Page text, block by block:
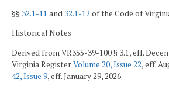
§§ 32.1-11 and 32.1-12 of the Code of
Historical Notes
Derived from VR355-39-100 § 3.1, eff.
Virginia RegisterVolume 20, Issue 22, eff.
42, Issue 9, eff. January 29, 2026.